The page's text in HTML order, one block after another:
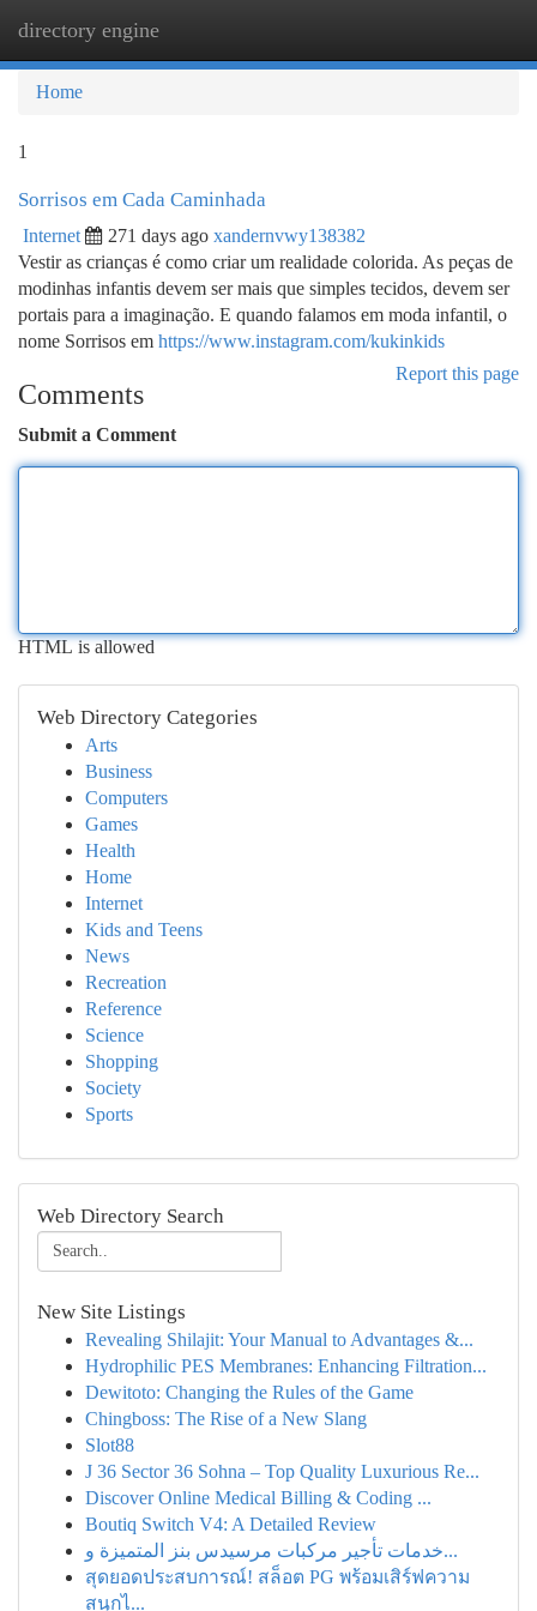
directory engine
Home
1
Sorrisos em Cada Caminhada
Internet 271 days ago xandernvwy138382
Vestir as crianças é como criar um realidade colorida. As peças de
modinhas infantis devem ser mais que simples tecidos, devem ser
portais para a imaginação. E quando falamos em moda infantil, o
nome Sorrisos em https://www.instagram.com/kukinkids
Report this page
Comments
Submit a Comment
HTML is allowed
Web Directory Categories
Arts
Business
Computers
Games
Health
Home
Internet
Kids and Teens
News
Recreation
Reference
Science
Shopping
Society
Sports
Web Directory Search
New Site Listings
Revealing Shilajit: Your Manual to Advantages &...
Hydrophilic PES Membranes: Enhancing Filtration...
Dewitoto: Changing the Rules of the Game
Chingboss: The Rise of a New Slang
Slot88
J 36 Sector 36 Sohna – Top Quality Luxurious Re...
Discover Online Medical Billing & Coding ...
Boutiq Switch V4: A Detailed Review
خدمات تأجير مركبات مرسيدس بنز المتميزة و...
สุดยอดประสบการณ์! สล็อต PG พร้อมเสิร์ฟความ
สนุกไ...